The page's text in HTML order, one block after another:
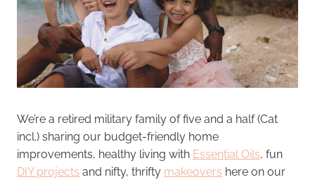
We’re a retired military family of five and a half (Cat
incl.) sharing our budget-friendly home
improvements, healthy living with Essential Oils, fun
DIY projects and nifty, thrifty makeovers here on our